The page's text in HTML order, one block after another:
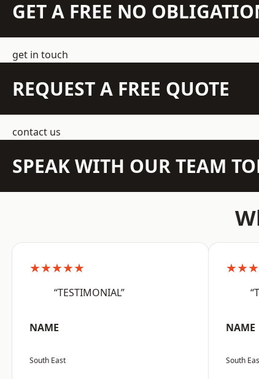
GET A FREE NO
get in touch
REQUEST A FREE QUOTE
contact us
SPEAK WITH OUR TEAM
★★★★★
“TESTIMONIAL”
NAME
South East
NAME
South